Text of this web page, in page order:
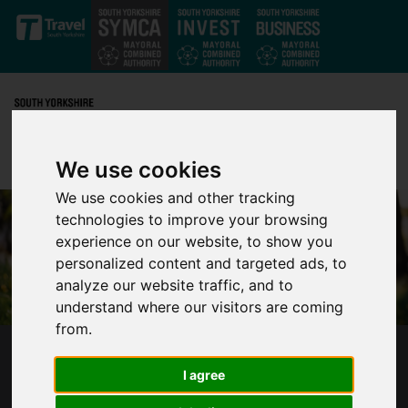
We use cookies
We use cookies and other tracking
technologies to improve your browsing
experience on our website, to show you
personalized content and targeted ads, to
analyze our website traffic, and to
understand where our visitors are coming
from.
I agree
Skip to main content
SCRUTINY BOARD CONTINUES TO
STRENGTHEN PARTNERSHIP BETWEEN